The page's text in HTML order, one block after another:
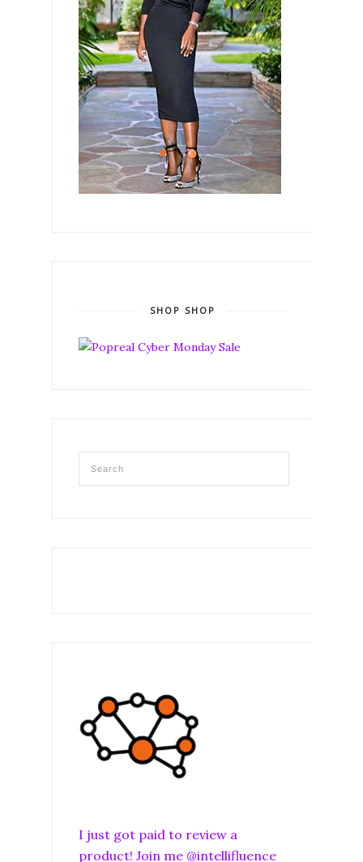
SHOP SHOP
I just got paid to review a
product! Join me @intellifluence